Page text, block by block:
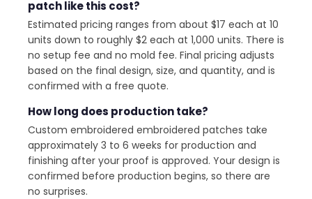
patch like this cost?
Estimated pricing ranges from about $17 each at 10
units down to roughly $2 each at 1,000 units. There is
no setup fee and no mold fee. Final pricing adjusts
based on the final design, size, and quantity, and is
confirmed with a free quote.
How long does production take?
Custom embroidered embroidered patches take
approximately 3 to 6 weeks for production and
finishing after your proof is approved. Your design is
confirmed before production begins, so there are
no surprises.